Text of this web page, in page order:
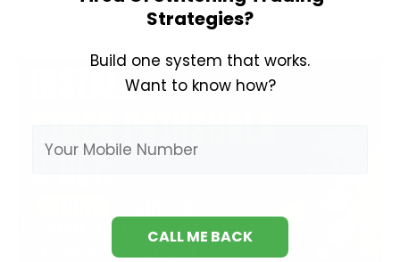
Strategies?
Build one system that works.
Want to know how?